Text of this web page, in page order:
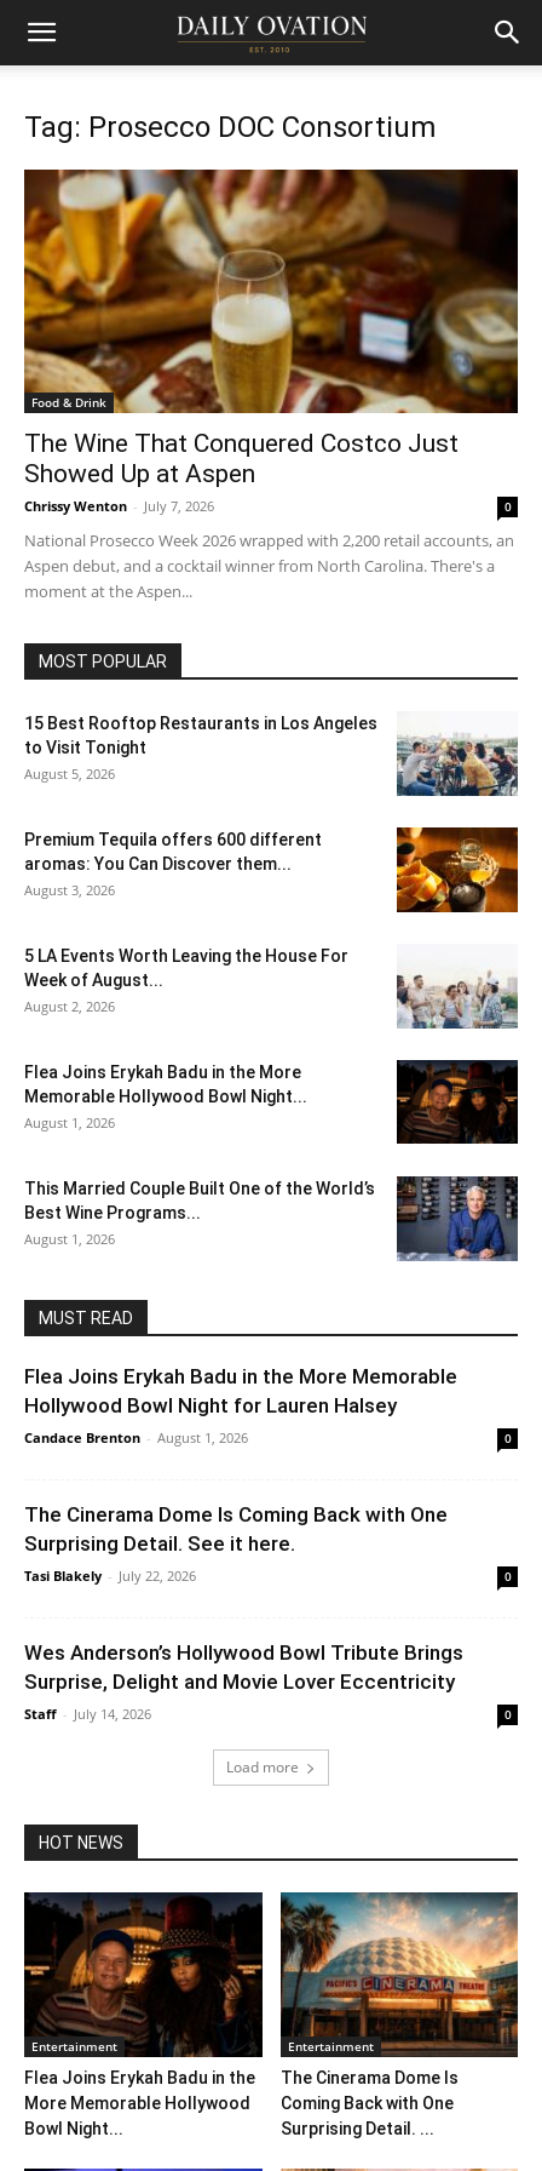
Tag: Prosecco DOC Consortium
Food & Drink
The Wine That Conquered Costco Just
Showed Up at Aspen
Chrissy Wenton - July 7, 2026 0
National Prosecco Week 2026 wrapped with 2,200 retail accounts, an
Aspen debut, and a cocktail winner from North Carolina. There's a
moment at the Aspen...
MOST POPULAR
15 Best Rooftop Restaurants in Los Angeles
to Visit Tonight
August 5, 2026
Premium Tequila offers 600 different
aromas: You Can Discover them...
August 3, 2026
5 LA Events Worth Leaving the House For
Week of August...
August 2, 2026
Flea Joins Erykah Badu in the More
Memorable Hollywood Bowl Night...
August 1, 2026
This Married Couple Built One of the World’s
Best Wine Programs...
August 1, 2026
MUST READ
Flea Joins Erykah Badu in the More Memorable
Hollywood Bowl Night for Lauren Halsey
Candace Brenton - August 1, 2026 0
The Cinerama Dome Is Coming Back with One
Surprising Detail. See it here.
Tasi Blakely - July 22, 2026 0
Wes Anderson’s Hollywood Bowl Tribute Brings
Surprise, Delight and Movie Lover Eccentricity
Staff - July 14, 2026 0
Load more
HOT NEWS
Entertainment
Flea Joins Erykah Badu in the
More Memorable Hollywood
Bowl Night...
Entertainment
The Cinerama Dome Is
Coming Back with One
Surprising Detail. ...